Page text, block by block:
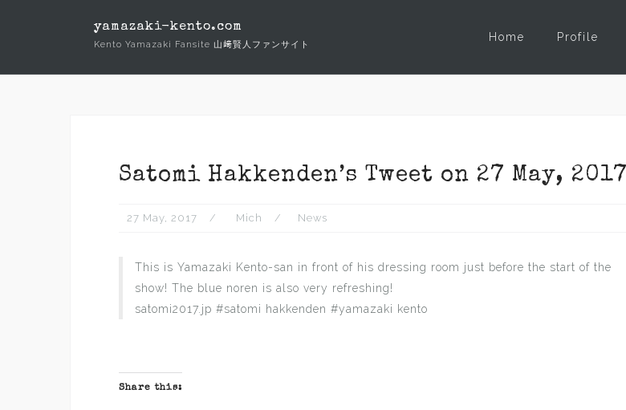
yamazaki-kento.com
Kento Yamazaki Fansite 山﨑賢人ファンサイト
Home Profile
Satomi Hakkenden’s Tweet on 27 May, 2017
27 May, 2017 Mich News
This is Yamazaki Kento-san in front of his dressing room just before the start of the
show! The blue noren is also very refreshing!
satomi2017.jp #satomi hakkenden #yamazaki kento
Share this: